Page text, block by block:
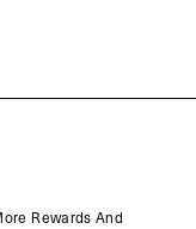
Rewards And